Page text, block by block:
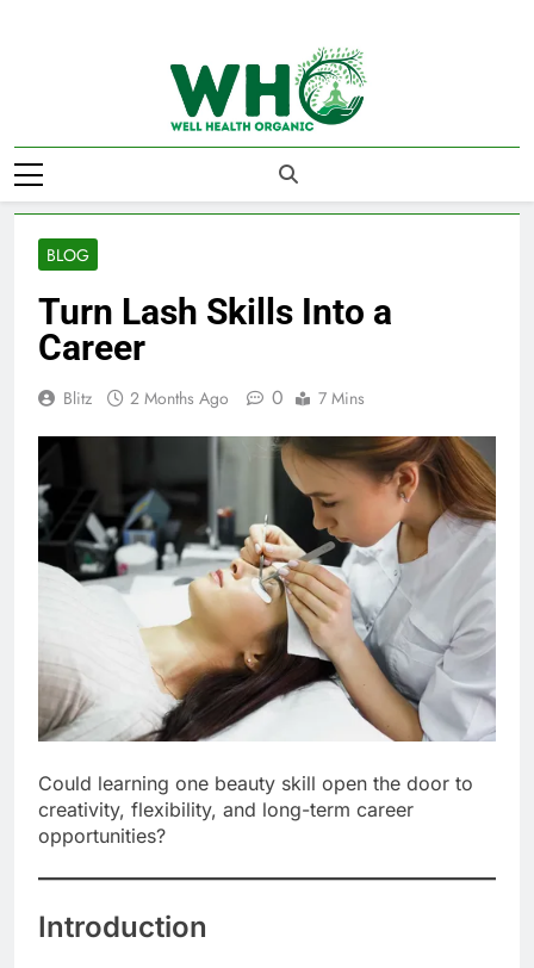
Well Health
Organics
BLOG
Turn Lash Skills Into a
Career
Blitz 2 Months Ago 0 7 Mins
Could learning one beauty skill open the door to
creativity, flexibility, and long-term career
opportunities?
Introduction